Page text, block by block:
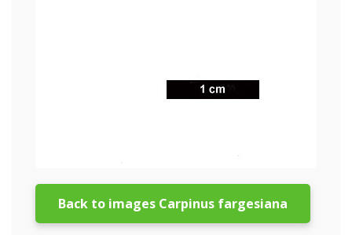
Back to images Carpinus fargesiana